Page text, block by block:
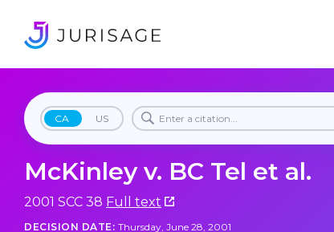
CA US
McKinley v. BC Tel et al.
2001 SCC 38 Full text
DECISION DATE: Thursday, June 28, 2001